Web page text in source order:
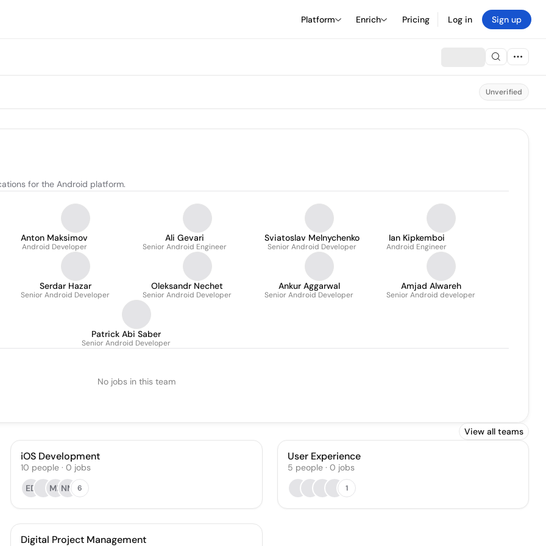
Platform Enrich Pricing Log in Sign up
Unverified
for the Android platform.
Anton Maksimov
Android Developer
Ali Gevari
Senior Android Engineer
Sviatoslav Melnychenko
Senior Android Developer
Ian Kipkemboi
Android Engineer
Serdar Hazar
Senior Android Developer
Oleksandr Nechet
Senior Android Developer
Ankur Aggarwal
Senior Android Developer
Amjad Alwareh
Senior Android developer
Patrick Abi Saber
Senior Android Developer
No jobs in this team
View all teams
iOS Development
10 people · 0 jobs
ED
MBNM 6
User Experience
5 people· 0 jobs
1
Digital Project Management